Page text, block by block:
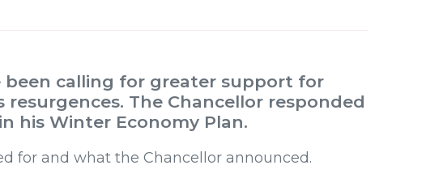
been calling for greater support for
resurgences. The Chancellor responded
his Winter Economy Plan.
for and what the Chancellor announced.